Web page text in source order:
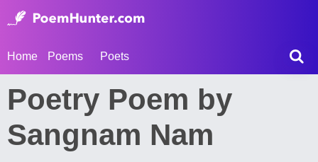
Home Poems Poets
Poetry Poem by
Sangnam Nam